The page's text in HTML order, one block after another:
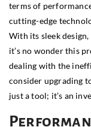
terms of
cutting-edge
With its sleek
it’s no wonder this
dealing with the
consider upgrading
just a tool; it’s an